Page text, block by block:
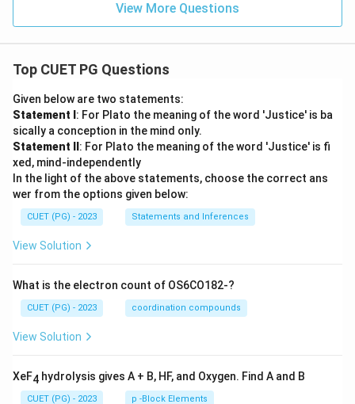
View More Questions
Top CUET PG Questions
Given below are two statements:
Statement I : For Plato the meaning of the word 'Justice' is ba
sically a conception in the mind only.
Statement II : For Plato the meaning of the word 'Justice' is fi
xed, mind-independently
In the light of the above statements, choose the correct ans
wer from the options given below:
CUET (PG) - 2023 Statements and Inferences
View Solution
What is the electron count of OS6CO182-?
CUET (PG) - 2023 coordination compounds
View Solution
XeF4 hydrolysis gives A + B, HF, and Oxygen. Find A and B
CUET (PG) - 2023 p -Block Elements